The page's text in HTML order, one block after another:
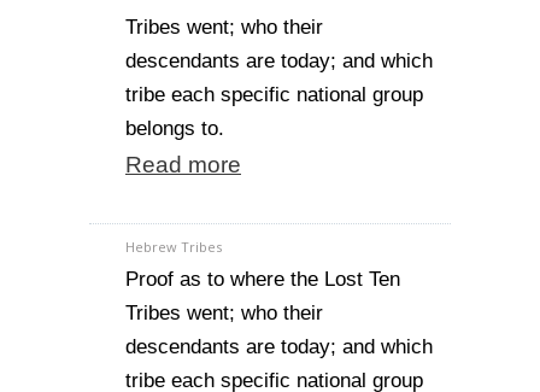
Tribes went; who their
descendants are today; and which
tribe each specific national group
belongs to.
Read more
Hebrew Tribes
Proof as to where the Lost Ten
Tribes went; who their
descendants are today; and which
tribe each specific national group